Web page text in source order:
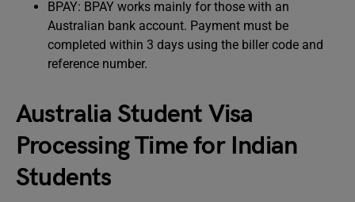
BPAY: BPAY works mainly for those with an
Australian bank account. Payment must be
completed within 3 days using the biller code and
reference number.
Australia Student Visa
Processing Time for Indian
Students